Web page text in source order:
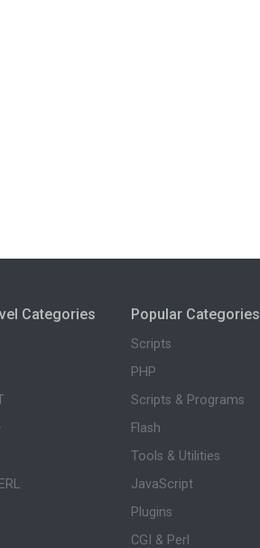
Categories Popular Categories
Scripts
PHP
Scripts & Programs
Flash
Tools & Utilities
JavaScript
Plugins
CGI & Perl